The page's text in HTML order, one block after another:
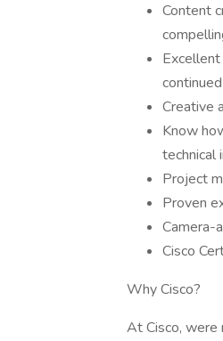
Content
Creative
Know
technical
Project
Proven
Camera-
Cisco
Why Cisco?
At Cisco, were